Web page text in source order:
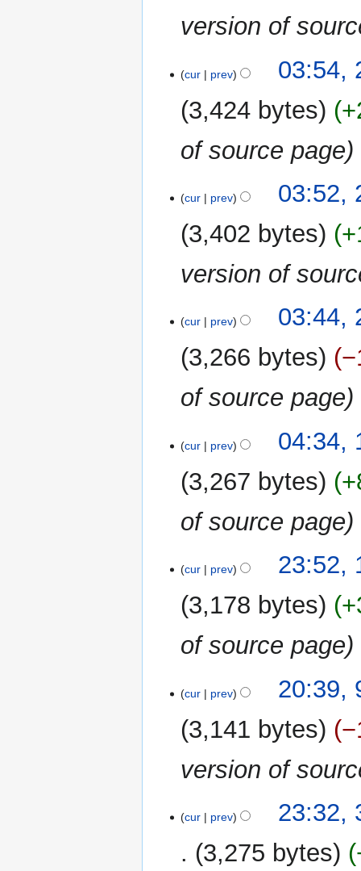
version of
cur prev
03:54,
3,424 bytes
of source page
cur prev
03:52,
3,402 bytes
version of
cur prev
03:44,
3,266 bytes
of source page
January
cur prev
04:34,
3,267 bytes
of source page
January
2019
cur prev
23:52,
3,178 bytes
of source page
January
cur prev
20:39,
3,141 bytes
version of
December
cur prev
23:32,
3,275 bytes